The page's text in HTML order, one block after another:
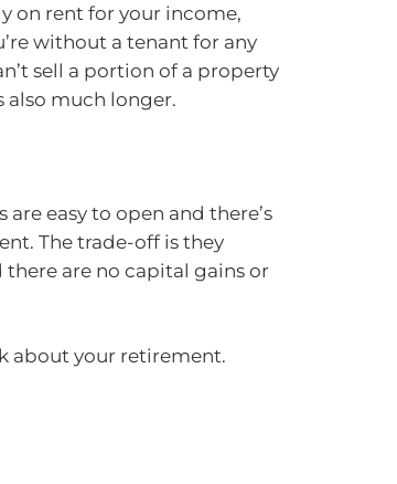
on rent for your income,
without a tenant for any
sell a portion of a property
also much longer.
easy to open and there’s
The trade-off is they
there are no capital gains or
about your retirement.